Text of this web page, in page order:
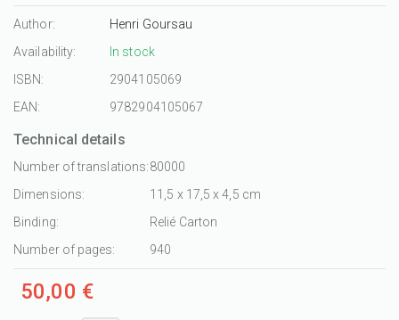
Author:
Henri Goursau
Availability:
In stock
ISBN:
2904105069
EAN:
9782904105067
Technical details
Number of translations:80000
Dimensions:
11,5 x 17,5 x 4,5 cm
Binding:
Relié Carton
Number of pages:
940
50,00 €